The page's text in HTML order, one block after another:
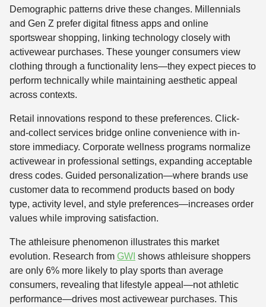
Demographic patterns drive these changes. Millennials
and Gen Z prefer digital fitness apps and online
sportswear shopping, linking technology closely with
activewear purchases. These younger consumers view
clothing through a functionality lens—they expect pieces to
perform technically while maintaining aesthetic appeal
across contexts.
Retail innovations respond to these preferences. Click-
and-collect services bridge online convenience with in-
store immediacy. Corporate wellness programs normalize
activewear in professional settings, expanding acceptable
dress codes. Guided personalization—where brands use
customer data to recommend products based on body
type, activity level, and style preferences—increases order
values while improving satisfaction.
The athleisure phenomenon illustrates this market
evolution. Research from GWI shows athleisure shoppers
are only 6% more likely to play sports than average
consumers, revealing that lifestyle appeal—not athletic
performance—drives most activewear purchases. This